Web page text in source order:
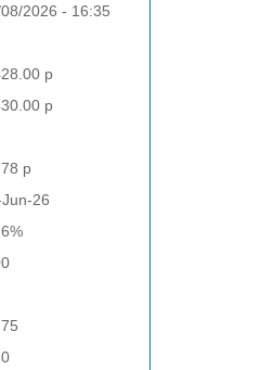
2026 - 16:35
p
p
p
26